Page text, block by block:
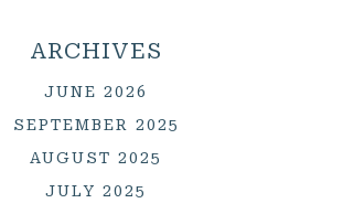
ARCHIVES
JUNE 2026
SEPTEMBER 2025
AUGUST 2025
JULY 2025